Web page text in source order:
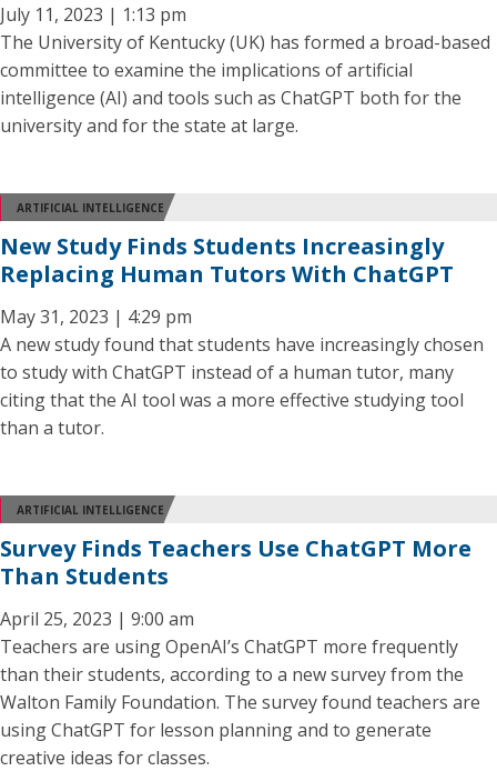
July 11, 2023 | 1:13 pm
The University of Kentucky (UK) has formed a broad-based
committee to examine the implications of artificial
intelligence (AI) and tools such as ChatGPT both for the
university and for the state at large.
ARTIFICIAL INTELLIGENCE
New Study Finds Students Increasingly
Replacing Human Tutors With ChatGPT
May 31, 2023 | 4:29 pm
A new study found that students have increasingly chosen
to study with ChatGPT instead of a human tutor, many
citing that the AI tool was a more effective studying tool
than a tutor.
ARTIFICIAL INTELLIGENCE
Survey Finds Teachers Use ChatGPT More
Than Students
April 25, 2023 | 9:00 am
Teachers are using OpenAI’s ChatGPT more frequently
than their students, according to a new survey from the
Walton Family Foundation. The survey found teachers are
using ChatGPT for lesson planning and to generate
creative ideas for classes.